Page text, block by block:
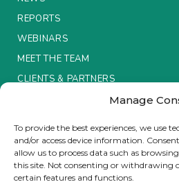
Manage
To provide the best experiences, we use
and/or access device information.
allow us to process data such as
this site. Not consenting or withdrawing
certain features and functions.
Insurance Investor
LinkedIn
REPORTS
WEBINARS
MEET THE TEAM
CLIENTS & PARTNERS
Brought to you by Clear Path